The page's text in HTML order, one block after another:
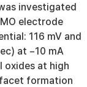
investigated
electrode
116 mV and
at −10 mA
oxides at high
formation